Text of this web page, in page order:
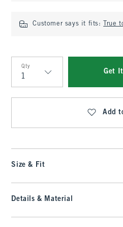
Customer says it fits: True
Qty
Qty
Get
Add
Size & Fit
Details & Material